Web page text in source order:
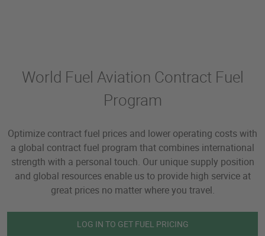
World Fuel Aviation Contract Fuel
Program
Optimize contract fuel prices and lower operating costs with
a global contract fuel program that combines international
strength with a personal touch. Our unique supply position
and global resources enable us to provide high service at
great prices no matter where you travel.
LOG IN TO GET FUEL PRICING